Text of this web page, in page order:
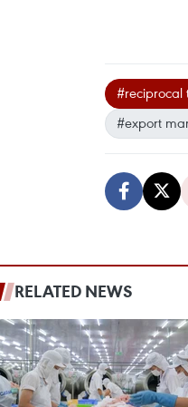
#reciprocal
#export
RELATED NEWS